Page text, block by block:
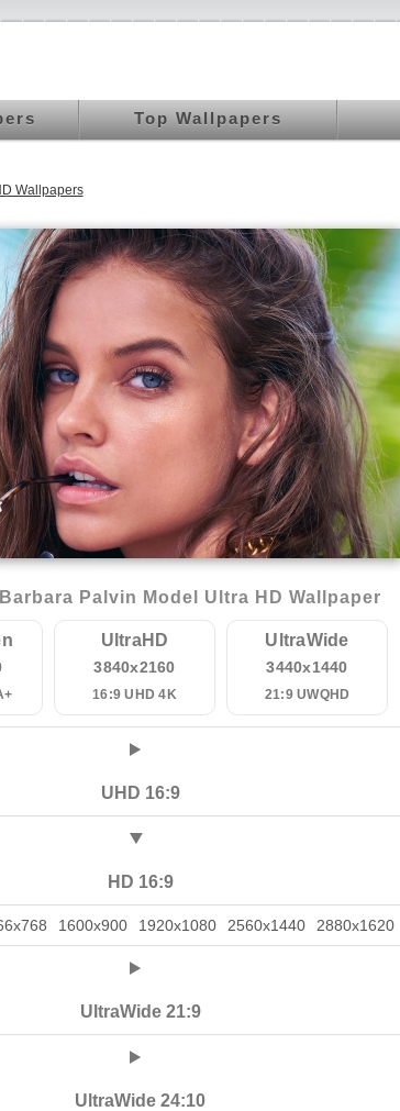
Top Wallpapers
Wallpapers
Palvin Model Ultra HD Wallpaper
UltraHD
3840x2160
16:9 UHD 4K
UltraWide
3440x1440
21:9 UWQHD
UHD 16:9
HD 16:9
1600x900 1920x1080 2560x1440 2880x1620
UltraWide 21:9
UltraWide 24:10